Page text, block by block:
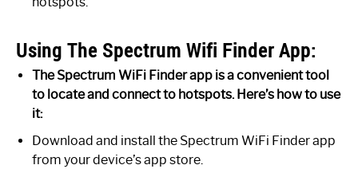
Using The Spectrum Wifi Finder App:
The Spectrum WiFi Finder app is a convenient tool
to locate and connect to hotspots. Here’s how to use
it:
Download and install the Spectrum WiFi Finder app
from your device’s app store.